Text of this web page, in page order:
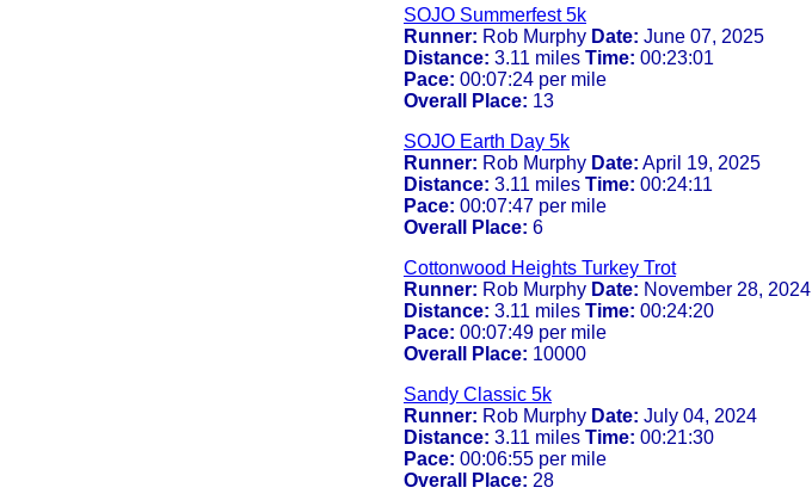
SOJO Summerfest 5k
Runner: Rob Murphy Date: June 07, 2025
Distance: 3.11 miles Time: 00:23:01
Pace: 00:07:24 per mile
Overall Place: 13
SOJO Earth Day 5k
Runner: Rob Murphy Date: April 19, 2025
Distance: 3.11 miles Time: 00:24:11
Pace: 00:07:47 per mile
Overall Place: 6
Cottonwood Heights Turkey Trot
Runner: Rob Murphy Date: November 28, 2024
Distance: 3.11 miles Time: 00:24:20
Pace: 00:07:49 per mile
Overall Place: 10000
Sandy Classic 5k
Runner: Rob Murphy Date: July 04, 2024
Distance: 3.11 miles Time: 00:21:30
Pace: 00:06:55 per mile
Overall Place: 28